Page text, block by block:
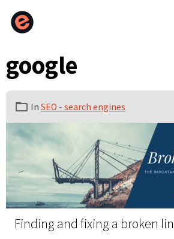
google
In SEO - search engines
Finding and fixing a broken